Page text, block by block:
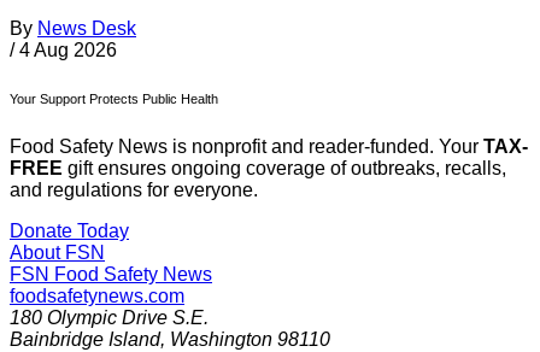
By News Desk
/ 4 Aug 2026
Your Support Protects Public Health
Food Safety News is nonprofit and reader-funded. Your TAX-
FREE gift ensures ongoing coverage of outbreaks, recalls,
and regulations for everyone.
Donate Today
About FSN
FSN Food Safety News
foodsafetynews.com
180 Olympic Drive S.E.
Bainbridge Island, Washington 98110